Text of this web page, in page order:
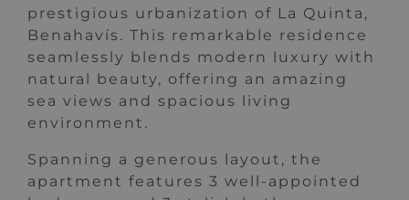
prestigious urbanization of La Quinta,
Benahavís. This remarkable residence
seamlessly blends modern luxury with
natural beauty, offering an amazing
sea views and spacious living
environment.
Spanning a generous layout, the
apartment features 3 well-appointed